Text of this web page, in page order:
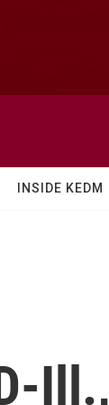
INSIDE KEDM
Ill.,